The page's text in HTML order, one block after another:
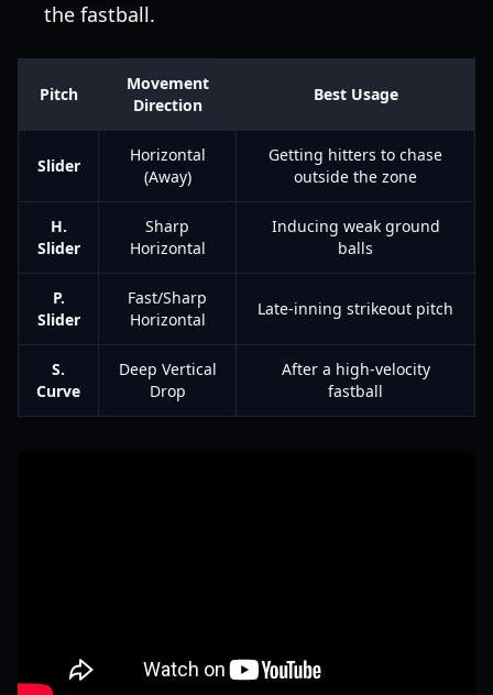
the fastball.
Pitch
Movement
Direction
Best Usage
Slider
Horizontal
(Away)
Getting hitters to chase
outside the zone
H.
Slider
Sharp
Horizontal
Inducing weak ground
balls
P.
Slider
Fast/Sharp
Horizontal
Late-inning strikeout pitch
S.
Curve
Deep Vertical
Drop
After a high-velocity
fastball